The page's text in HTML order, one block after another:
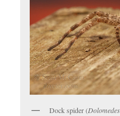
Dock spider (